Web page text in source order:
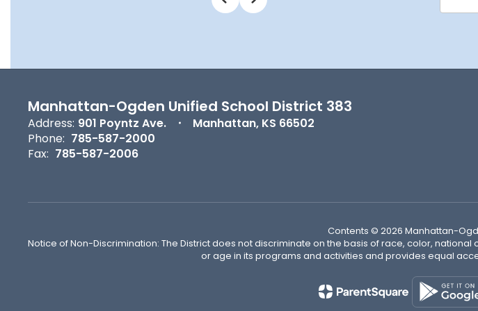
Manhattan-Ogden Unified School District 383
Address: 901 Poyntz Ave.
Manhattan, KS 66502
Phone: 785-587-2000
Fax: 785-587-2006
Contents © 2026 Manhattan-
Notice of Non-Discrimination: The District does not discriminate on the basis of race, color,
or age in its programs and activities and provides equal